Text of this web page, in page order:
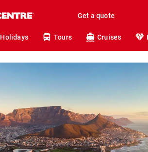
Get a quote
Holidays Tours Cruises